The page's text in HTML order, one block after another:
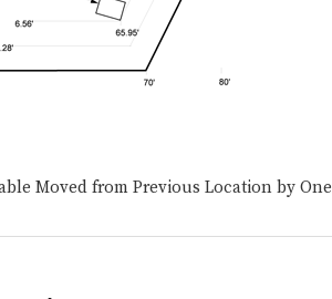
Moved from Previous Location by One